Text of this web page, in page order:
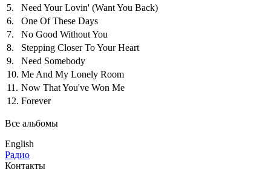
5.
Need Your Lovin' (Want You Back)
6.
One Of These Days
7.
No Good Without You
8.
Stepping Closer To Your Heart
9.
Need Somebody
10. Me And My Lonely Room
11. Now That You've Won Me
12. Forever
Все альбомы
English
Радио
Контакты